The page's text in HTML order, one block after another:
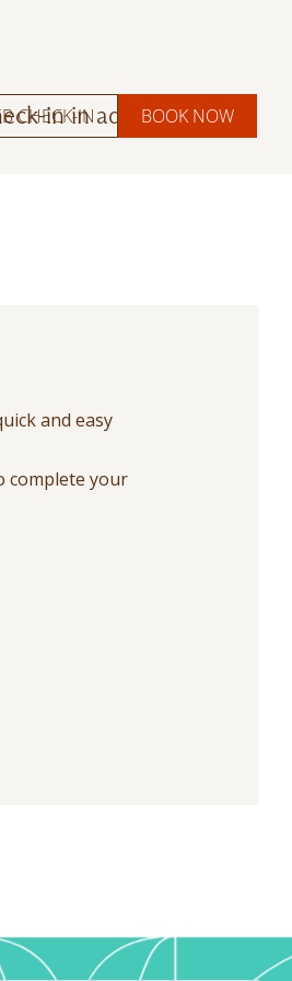
CHECK-IN BOOK NOW
in in advance.
and easy
complete your